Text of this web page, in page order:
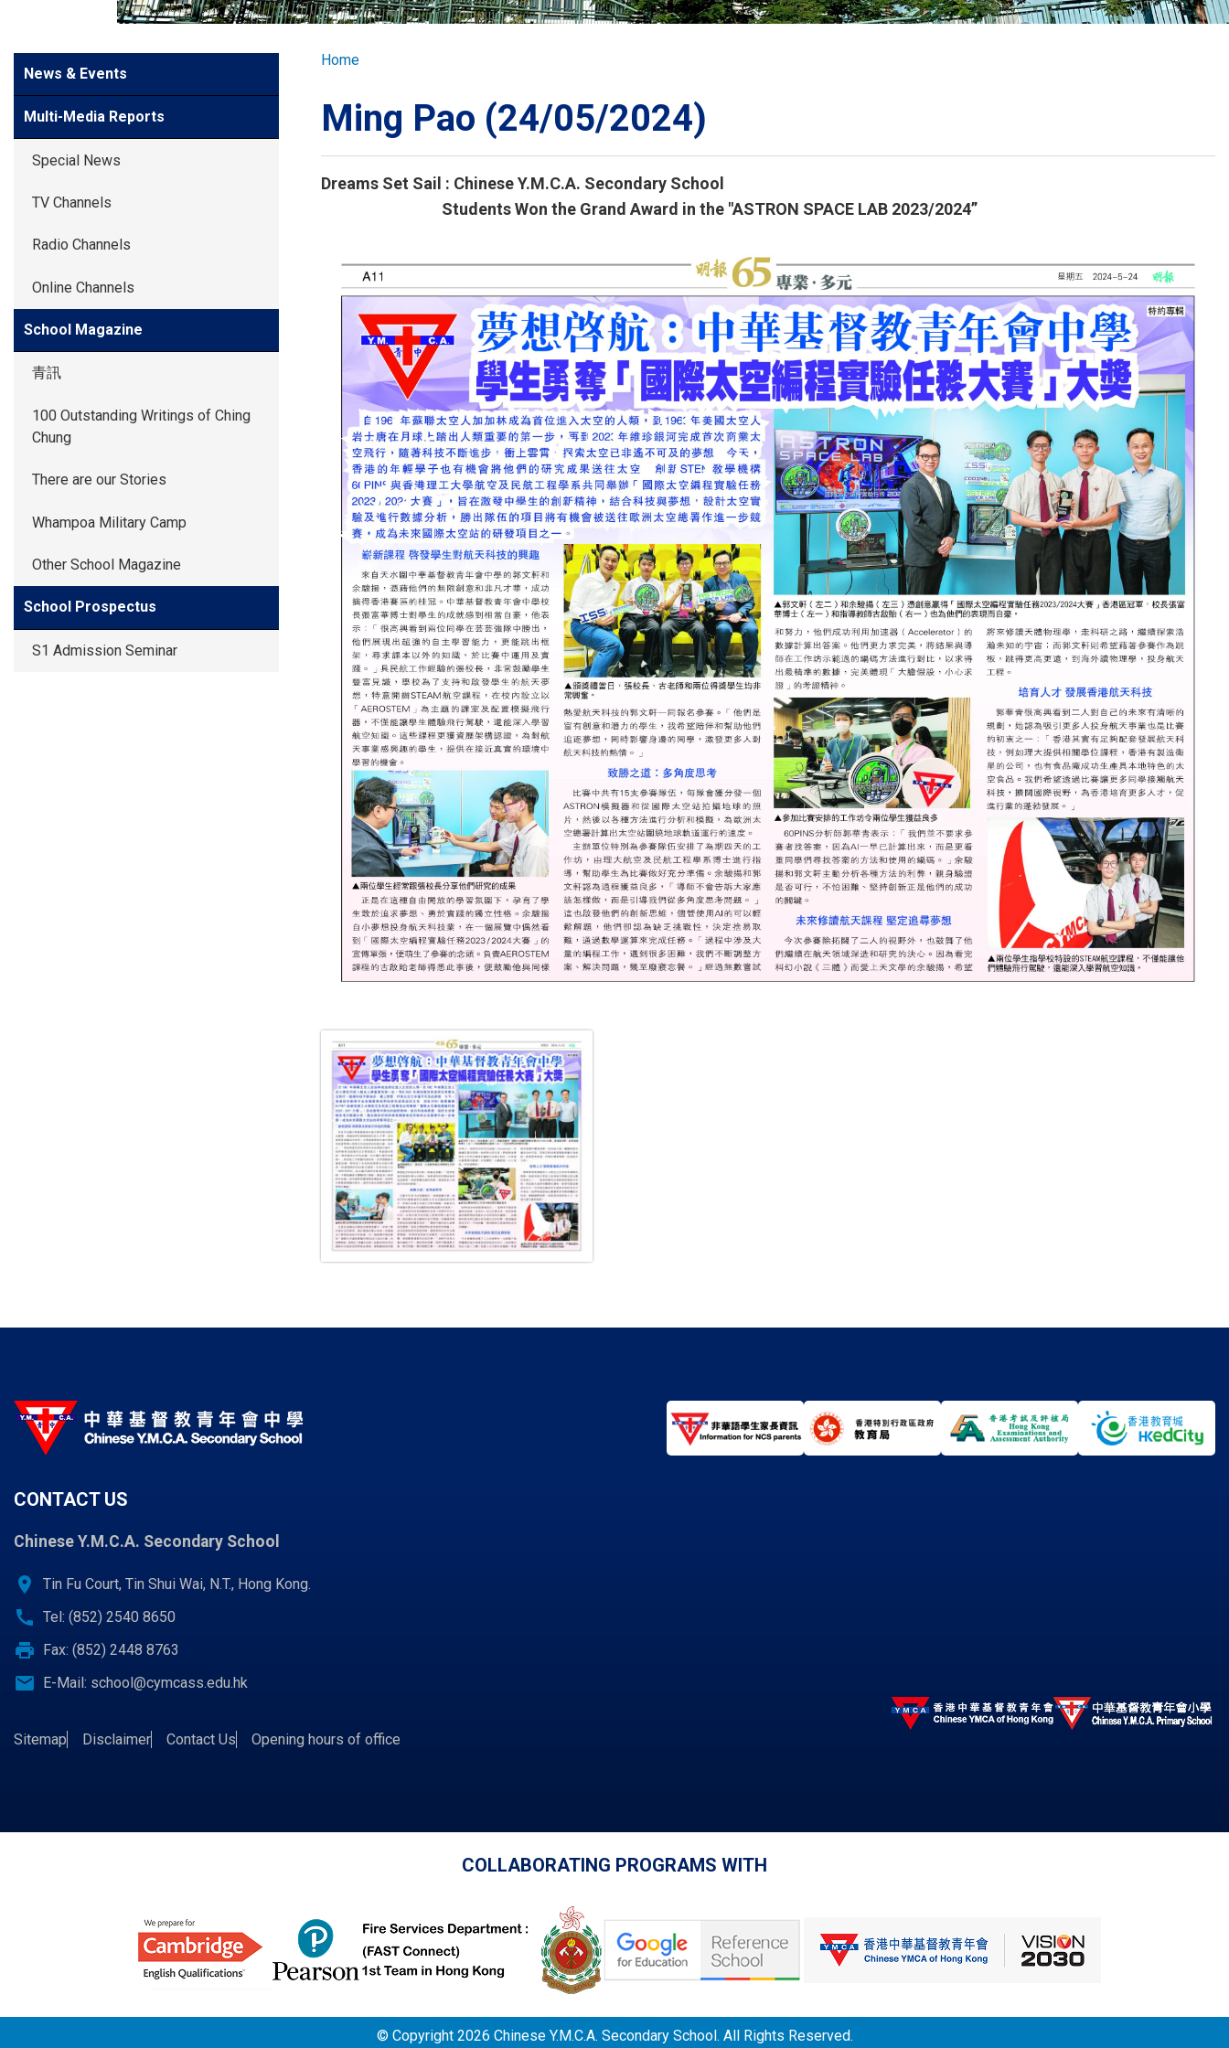
GLOBAL EXPLORATION
ADMISSION
STUDENTS
ACHIEVEMENTS
PARENTS
Side
Meun
News & Events
Multi-Media Reports
Special News
TV Channels
Radio Channels
Online Channels
School Magazine
青訊
100 Outstanding Writings of Ching
Chung
There are our Stories
Whampoa Military Camp
Other School Magazine
School Prospectus
S1 Admission Seminar
Breadcrumb
Home
Ming Pao (24/05/2024)
Dreams Set Sail : Chinese Y.M.C.A. Secondary School
Students Won the Grand Award in the "ASTRON SPACE LAB 2023/2024”
CONTACT US
Chinese Y.M.C.A. Secondary School
location_on Tin Fu Court, Tin Shui Wai, N.T., Hong Kong.
call Tel: (852) 2540 8650
print Fax: (852) 2448 8763
email E-Mail: school@cymcass.edu.hk
Sitemap Disclaimer Contact Us Opening hours of office
COLLABORATING PROGRAMS WITH
© Copyright 2026 Chinese Y.M.C.A. Secondary School. All Rights Reserved.